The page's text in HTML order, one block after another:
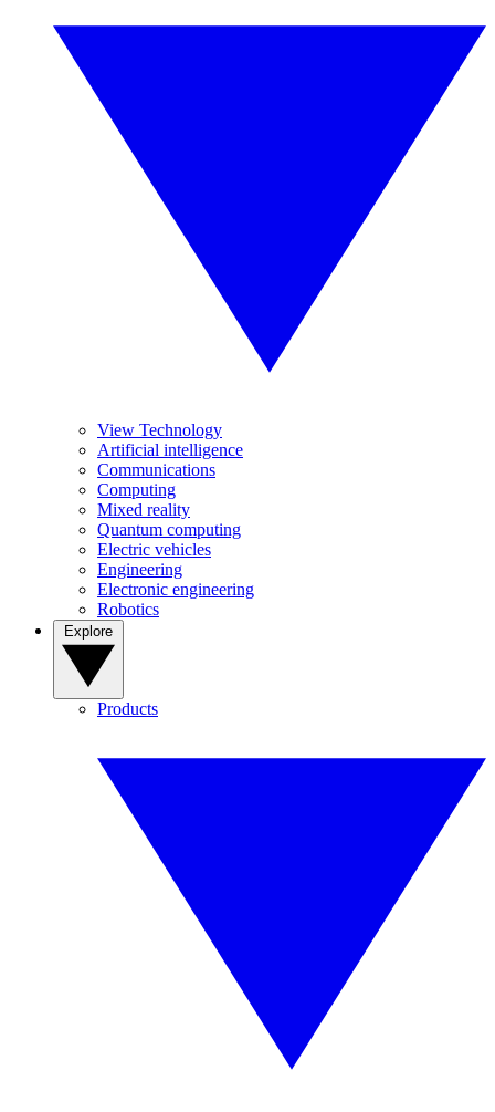
View Technology
Artificial intelligence
Communications
Computing
Mixed reality
Quantum computing
Electric vehicles
Engineering
Electronic engineering
Robotics
Products